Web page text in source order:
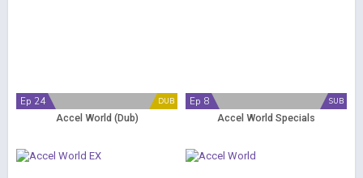
DUB
Ep 24
Accel World (Dub)
SUB
Ep 8
Accel World Specials